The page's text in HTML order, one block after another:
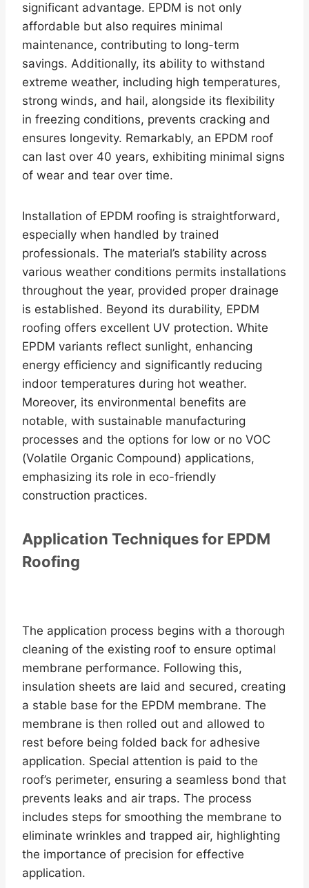
significant advantage. EPDM is not only
affordable but also requires minimal
maintenance, contributing to long-term
savings. Additionally, its ability to withstand
extreme weather, including high temperatures,
strong winds, and hail, alongside its flexibility
in freezing conditions, prevents cracking and
ensures longevity. Remarkably, an EPDM roof
can last over 40 years, exhibiting minimal signs
of wear and tear over time.
Installation of EPDM roofing is straightforward,
especially when handled by trained
professionals. The material’s stability across
various weather conditions permits installations
throughout the year, provided proper drainage
is established. Beyond its durability, EPDM
roofing offers excellent UV protection. White
EPDM variants reflect sunlight, enhancing
energy efficiency and significantly reducing
indoor temperatures during hot weather.
Moreover, its environmental benefits are
notable, with sustainable manufacturing
processes and the options for low or no VOC
(Volatile Organic Compound) applications,
emphasizing its role in eco-friendly
construction practices.
Application Techniques for EPDM
Roofing
The application process begins with a thorough
cleaning of the existing roof to ensure optimal
membrane performance. Following this,
insulation sheets are laid and secured, creating
a stable base for the EPDM membrane. The
membrane is then rolled out and allowed to
rest before being folded back for adhesive
application. Special attention is paid to the
roof’s perimeter, ensuring a seamless bond that
prevents leaks and air traps. The process
includes steps for smoothing the membrane to
eliminate wrinkles and trapped air, highlighting
the importance of precision for effective
application.